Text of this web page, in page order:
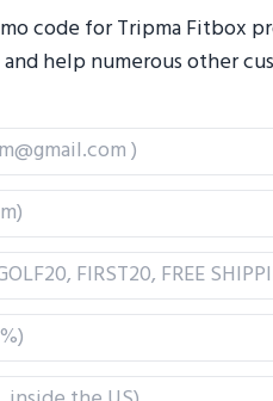
code for Tripma Fitbox
help numerous other